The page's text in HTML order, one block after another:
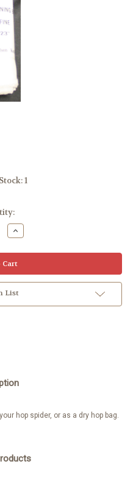
1
Increase
Quantity:
List
hop spider, or as a dry hop bag.